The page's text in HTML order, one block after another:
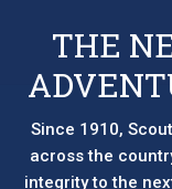
THE
Since 1910,
across the
integrity to the